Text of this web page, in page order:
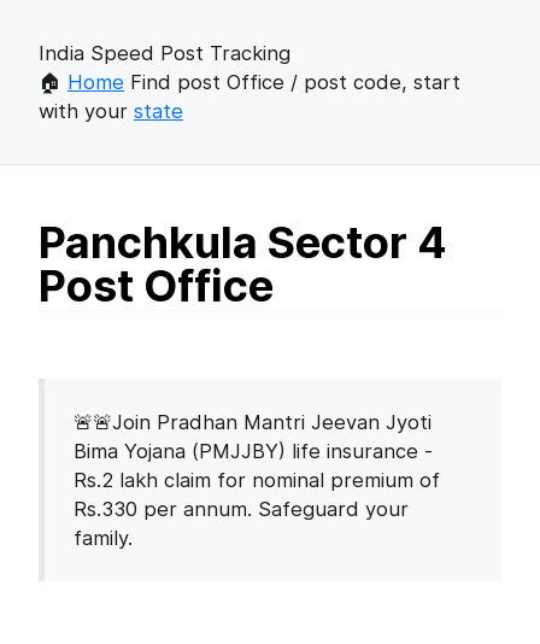
India Speed Post Tracking
🏠 Home Find post Office / post code, start
with your state
Panchkula Sector 4
Post Office
🚨🚨Join Pradhan Mantri Jeevan Jyoti
Bima Yojana (PMJJBY) life insurance -
Rs.2 lakh claim for nominal premium of
Rs.330 per annum. Safeguard your
family.